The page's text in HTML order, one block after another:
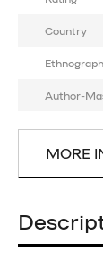
Country
Author-
MORE